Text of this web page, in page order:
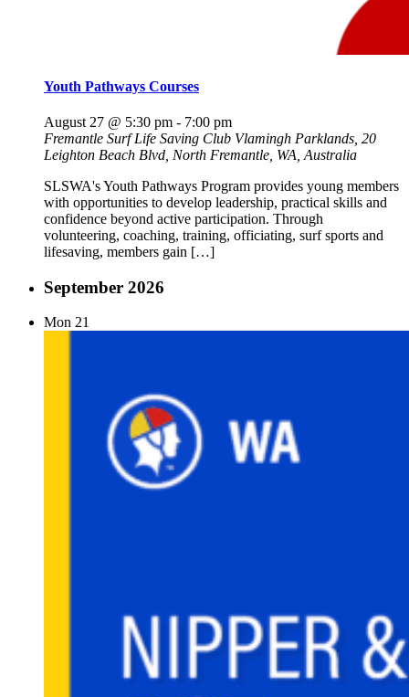
Youth Pathways Courses
August 27 @ 5:30 pm - 7:00 pm
Fremantle Surf Life Saving Club Vlamingh Parklands, 20
Leighton Beach Blvd, North Fremantle, WA, Australia
SLSWA's Youth Pathways Program provides young members
with opportunities to develop leadership, practical skills and
confidence beyond active participation. Through
volunteering, coaching, training, officiating, surf sports and
lifesaving, members gain […]
September 2026
Mon 21